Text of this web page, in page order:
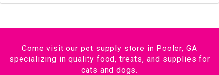
Come visit our pet supply store in Pooler, GA
specializing in quality food, treats, and supplies for
cats and dogs.